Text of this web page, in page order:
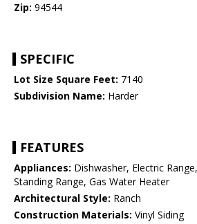
Zip: 94544
SPECIFIC
Lot Size Square Feet: 7140
Subdivision Name: Harder
FEATURES
Appliances: Dishwasher, Electric
Standing Range, Gas Water Heater
Architectural Style: Ranch
Construction Materials: Vinyl Siding